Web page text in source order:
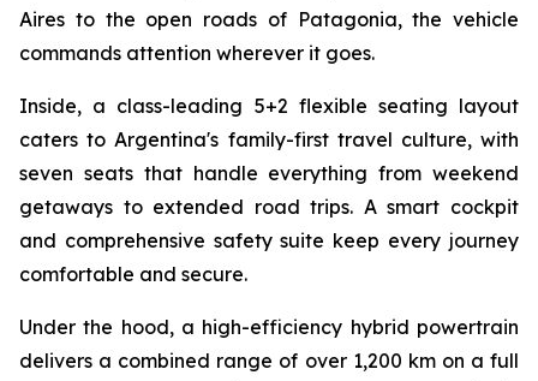
Aires to the open roads of Patagonia, the vehicle
commands attention wherever it goes.
Inside, a class-leading 5+2 flexible seating layout
caters to Argentina's family-first travel culture, with
seven seats that handle everything from weekend
getaways to extended road trips. A smart cockpit
and comprehensive safety suite keep every journey
comfortable and secure.
Under the hood, a high-efficiency hybrid powertrain
delivers a combined range of over 1,200 km on a full